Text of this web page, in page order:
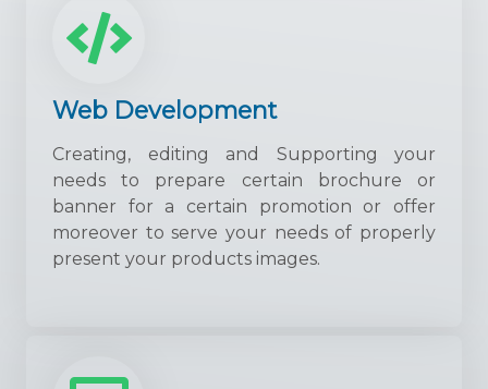
Web Development
Creating, editing and Supporting your
needs to prepare certain brochure or
banner for a certain promotion or offer
moreover to serve your needs of properly
present your products images.